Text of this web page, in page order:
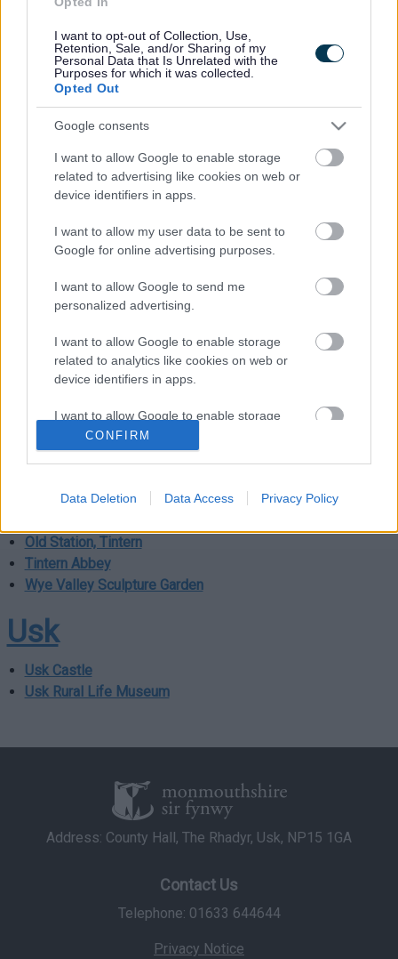
I want to opt-out of Collection, Use,
Retention, Sale, and/or Sharing of my
Personal Data that Is Unrelated with the
Purposes for which it was collected.
Opted Out
Google consents
I want to allow Google to enable storage
related to advertising like cookies on web or
device identifiers in apps.
I want to allow my user data to be sent to
Google for online advertising purposes.
I want to allow Google to send me
personalized advertising.
I want to allow Google to enable storage
related to analytics like cookies on web or
device identifiers in apps.
I want to allow Google to enable storage
related to functionality of the website or app.
related to personalization.
related to security, including authentication
functionality and fraud prevention, and other
user protection.
CONFIRM
Data Deletion Data Access Privacy Policy
Caldicot
Caldicot Castle
Chepstow
Chepstow Castle
Chepstow Museum
Magor
Magor Marsh
Monmouth
Monmouth Castle
Shire Hall, Monmouth
Raglan
Tintern
Old Station, Tintern
Tintern Abbey
Wye Valley Sculpture Garden
Usk
Usk Castle
Usk Rural Life Museum
Address: County Hall, The Rhadyr, Usk, NP15 1GA
Contact Us
Telephone: 01633 644644
Privacy Notice